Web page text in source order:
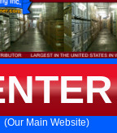
(Our Main Website)